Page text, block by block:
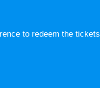
to redeem the tickets